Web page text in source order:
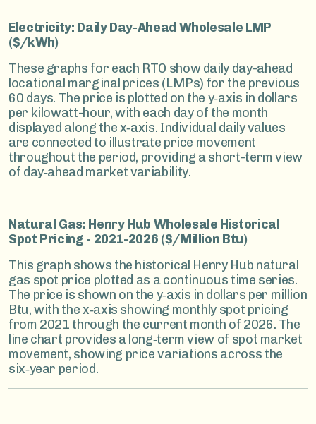
Electricity: Daily Day-Ahead Wholesale LMP
($/kWh)
These graphs for each RTO show daily day-ahead
locational marginal prices (LMPs) for the previous
60 days. The price is plotted on the y‑axis in dollars
per kilowatt-hour, with each day of the month
displayed along the x‑axis. Individual daily values
are connected to illustrate price movement
throughout the period, providing a short-term view
of day‑ahead market variability.
Natural Gas: Henry Hub Wholesale Historical
Spot Pricing - 2021-2026 ($/Million Btu)
This graph shows the historical Henry Hub natural
gas spot price plotted as a continuous time series.
The price is shown on the y‑axis in dollars per million
Btu, with the x‑axis showing monthly spot pricing
from 2021 through the current month of 2026. The
line chart provides a long‑term view of spot market
movement, showing price variations across the
six‑year period.